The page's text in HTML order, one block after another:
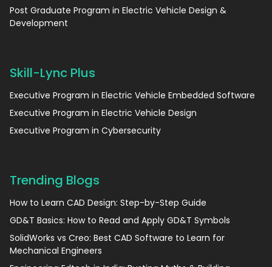
Post Graduate Program in Electric Vehicle Design &
Development
Skill-Lync Plus
Executive Program in Electric Vehicle Embedded Software
Executive Program in Electric Vehicle Design
Executive Program in Cybersecurity
Trending Blogs
How to Learn CAD Design: Step-by-Step Guide
GD&T Basics: How to Read and Apply GD&T Symbols
SolidWorks vs Creo: Best CAD Software to Learn for
Mechanical Engineers